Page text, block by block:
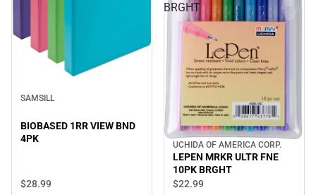
SAMSILL
BIOBASED 1RR VIEW BND
4PK
$28.99
BRGHT
UCHIDA OF AMERICA CORP.
LEPEN MRKR ULTR FNE
10PK BRGHT
$22.99